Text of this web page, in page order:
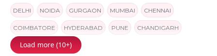
DELHI NOIDA GURGAON MUMBAI CHENNAI
COIMBATORE HYDERABAD PUNE CHANDIGARH
JAIPUR KOCHI
Load more (10+)